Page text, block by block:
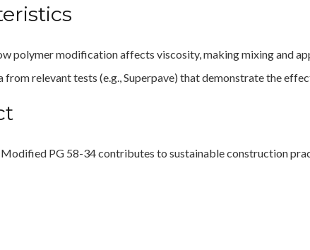
polymer modification affects viscosity, making mixing and
from relevant tests (e.g., Superpave) that demonstrate the
PG 58-34 contributes to sustainable construction